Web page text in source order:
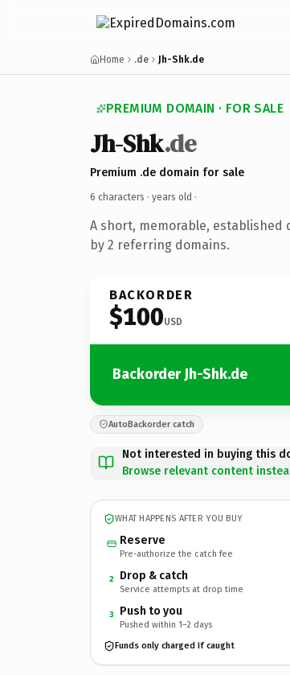
Home .de Jh-Shk.de
PREMIUM DOMAIN · FOR SALE
Jh-Shk.de
Premium .de domain for sale
6 characters · years old ·
A short, memorable, established
by 2 referring domains.
BACKORDER
$100USD
Backorder Jh-Shk.de
AutoBackorder catch
Not interested in buying this
Browse relevant content
WHAT HAPPENS AFTER YOU BUY
Reserve
Pre-authorize the catch fee
2 Drop & catch
Service attempts at drop time
3 Push to you
Pushed within 1–2 days
Funds only charged if caught